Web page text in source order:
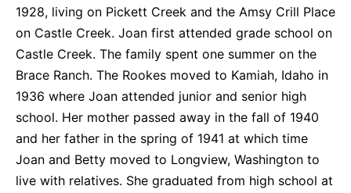
1928, living on Pickett Creek and the Amsy Crill Place
on Castle Creek. Joan first attended grade school on
Castle Creek. The family spent one summer on the
Brace Ranch. The Rookes moved to Kamiah, Idaho in
1936 where Joan attended junior and senior high
school. Her mother passed away in the fall of 1940
and her father in the spring of 1941 at which time
Joan and Betty moved to Longview, Washington to
live with relatives. She graduated from high school at